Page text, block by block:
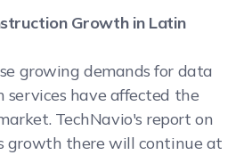
Growth in Latin
growing demands for data
services have affected the
TechNavio's report on
growth there will continue at